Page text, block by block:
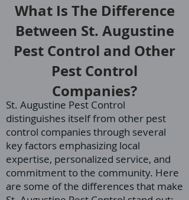
What Is The Difference
Between St. Augustine
Pest Control and Other
Pest Control
Companies?
St. Augustine Pest Control
distinguishes itself from other pest
control companies through several
key factors emphasizing local
expertise, personalized service, and
commitment to the community. Here
are some of the differences that make